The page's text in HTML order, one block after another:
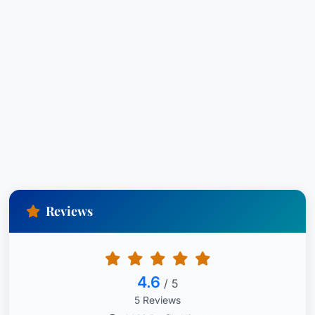
Tova N. Tsikis, Senior Associate, earned her J.D.
(summa cum laude) from Nova Southeastern
she ranked No. 5 of 244 in her graduating class.
She holds a Bachelor of Arts in Psychology from
Reviews
4.6 / 5
5 Reviews